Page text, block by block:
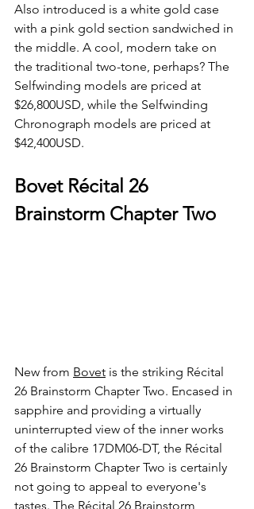
Also introduced is a white gold case
with a pink gold section sandwiched in
the middle. A cool, modern take on
the traditional two-tone, perhaps? The
Selfwinding models are priced at
$26,800USD, while the Selfwinding
Chronograph models are priced at
$42,400USD.
Bovet Récital 26
Brainstorm Chapter Two
New from Bovet is the striking Récital
26 Brainstorm Chapter Two. Encased in
sapphire and providing a virtually
uninterrupted view of the inner works
of the calibre 17DM06-DT, the Récital
26 Brainstorm Chapter Two is certainly
not going to appeal to everyone's
tastes. The Récital 26 Brainstorm